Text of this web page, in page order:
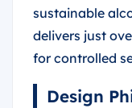
sustainable
delivers just
for controlled
Design